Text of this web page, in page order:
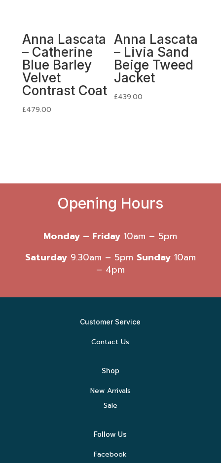
Anna Lascata
– Catherine
Blue Barley
Velvet
Contrast Coat
£479.00
Anna Lascata
– Livia Sand
Beige Tweed
Jacket
£439.00
Opening Hours
Monday – Friday 10am – 5pm
Saturday9.30am – 5pm Sunday10am
– 4pm
Customer Service
Contact Us
Shop
New Arrivals
Sale
Follow Us
Facebook